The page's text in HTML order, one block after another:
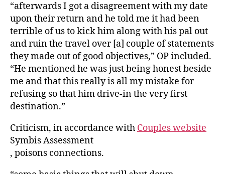
“afterwards I got a disagreement with my date
upon their return and he told me it had been
terrible of us to kick him along with his pal out
and ruin the travel over [a] couple of statements
they made out of good objectives,” OP included.
“He mentioned he was just being honest beside
me and that this really is all my mistake for
refusing so that him drive-in the very first
destination.”
Criticism, in accordance with Couples website
Symbis Assessment
, poisons connections.